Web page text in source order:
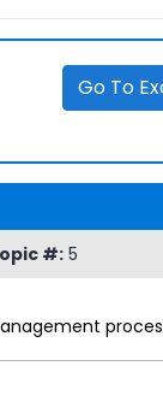
Go To
#: 5